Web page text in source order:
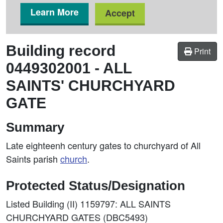
Learn More
Accept
Print
Building record
0449302001 - ALL
SAINTS' CHURCHYARD
GATE
Summary
Late eighteenh century gates to churchyard of All
Saints parish church.
Protected Status/Designation
Listed Building (II) 1159797: ALL SAINTS
CHURCHYARD GATES (DBC5493)